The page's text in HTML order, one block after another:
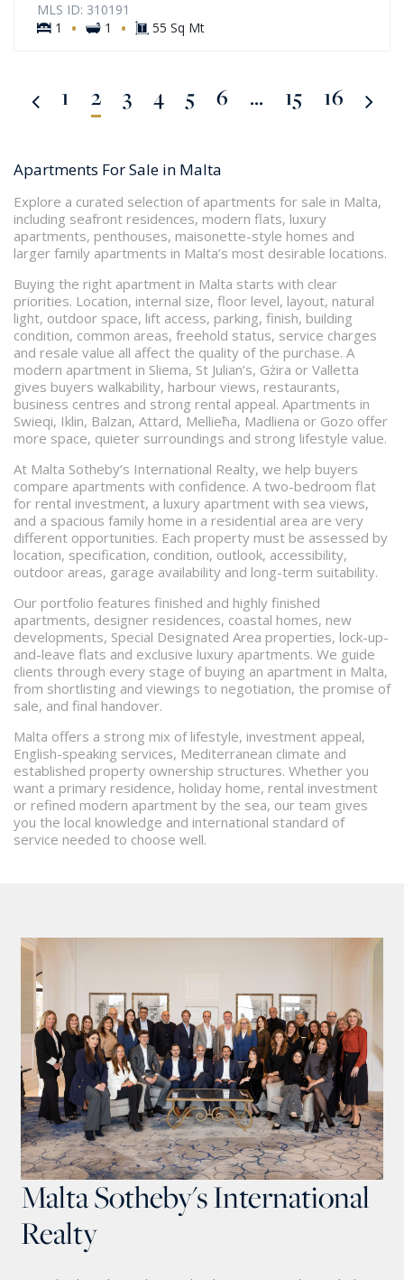
MLS ID: 310191
1
· 1 · 55 Sq Mt
1 2 3 4 5 6 ... 15 16
Apartments For Sale in Malta
Explore a curated selection of apartments for sale in Malta,
including seafront residences, modern flats, luxury
apartments, penthouses, maisonette-style homes and
larger family apartments in Malta’s most desirable locations.
Buying the right apartment in Malta starts with clear
priorities. Location, internal size, floor level, layout, natural
light, outdoor space, lift access, parking, finish, building
condition, common areas, freehold status, service charges
and resale value all affect the quality of the purchase. A
modern apartment in Sliema, St Julian’s, Gżira or Valletta
gives buyers walkability, harbour views, restaurants,
business centres and strong rental appeal. Apartments in
Swieqi, Iklin, Balzan, Attard, Mellieħa, Madliena or Gozo offer
more space, quieter surroundings and strong lifestyle value.
At Malta Sotheby’s International Realty, we help buyers
compare apartments with confidence. A two-bedroom flat
for rental investment, a luxury apartment with sea views,
and a spacious family home in a residential area are very
different opportunities. Each property must be assessed by
location, specification, condition, outlook, accessibility,
outdoor areas, garage availability and long-term suitability.
Our portfolio features finished and highly finished
apartments, designer residences, coastal homes, new
developments, Special Designated Area properties, lock-up-
and-leave flats and exclusive luxury apartments. We guide
clients through every stage of buying an apartment in Malta,
from shortlisting and viewings to negotiation, the promise of
sale, and final handover.
Malta offers a strong mix of lifestyle, investment appeal,
English-speaking services, Mediterranean climate and
established property ownership structures. Whether you
want a primary residence, holiday home, rental investment
or refined modern apartment by the sea, our team gives
you the local knowledge and international standard of
service needed to choose well.
Malta Sotheby's International
Realty